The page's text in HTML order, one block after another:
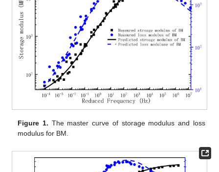
Figure 1. The master curve of storage modulus and loss
modulus for BM.